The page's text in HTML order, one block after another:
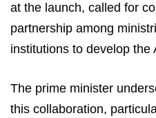
at the launch, called for
partnership among
institutions to develop the
The prime minister
this collaboration,